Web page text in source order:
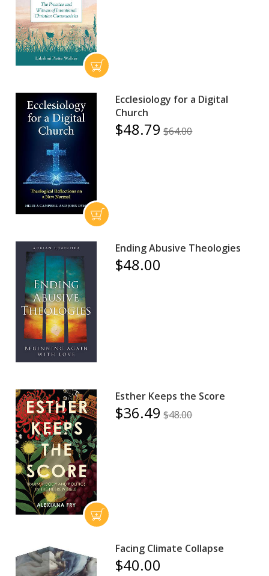
Ecclesiology for a Digital
Church
$48.79 $64.00
Ending Abusive Theologies
$48.00
Esther Keeps the Score
$36.49 $48.00
Facing Climate Collapse
$40.00